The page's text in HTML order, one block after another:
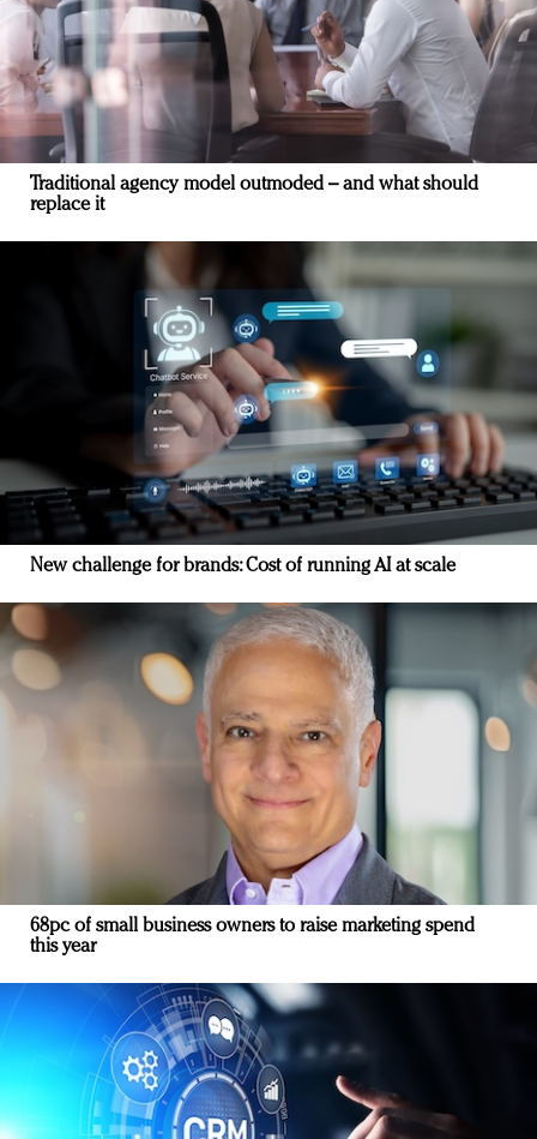
Traditional agency model outmoded – and what should
replace it
New challenge for brands: Cost of running AI at scale
68pc of small business owners to raise marketing spend
this year